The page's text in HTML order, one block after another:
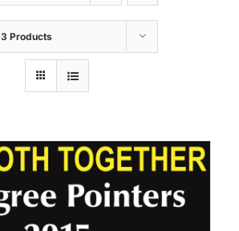
3 Products